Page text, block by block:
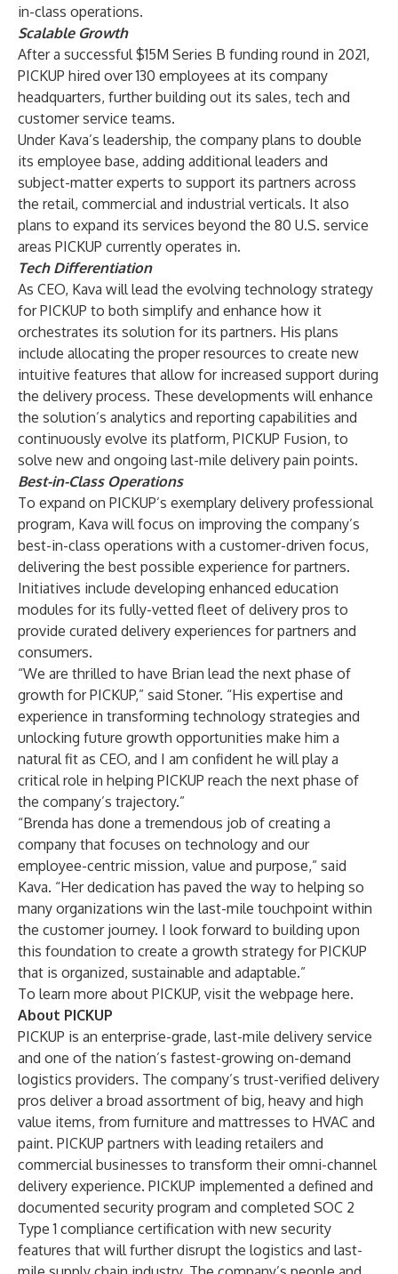
in-class operations.
Scalable Growth
After a successful$15M Series B funding round in 2021,
PICKUP hired over 130 employees at its company
headquarters, further building out its sales, tech and
customer service teams.
Under Kava’s leadership, the company plans to double
its employee base, adding additional leaders and
subject-matter experts to support its partners across
the retail, commercial and industrial verticals. It also
plans to expand its services beyond the 80 U.S. service
areas PICKUP currently operates in.
Tech Differentiation
As CEO, Kava will lead the evolving technology strategy
for PICKUP to both simplify and enhance how it
orchestrates its solution for its partners. His plans
include allocating the proper resources to create new
intuitive features that allow for increased support during
the delivery process. These developments will enhance
the solution’s analytics and reporting capabilities and
continuously evolve its platform, PICKUP Fusion, to
solve new and ongoing last-mile delivery pain points.
Best-in-Class Operations
To expand on PICKUP’s exemplary delivery professional
program, Kava will focus on improving the company’s
best-in-class operations with a customer-driven focus,
delivering the best possible experience for partners.
Initiatives include developing enhanced education
modules for its fully-vetted fleet of delivery pros to
provide curated delivery experiences for partners and
consumers.
“We are thrilled to have Brian lead the next phase of
growth for PICKUP,” said Stoner. “His expertise and
experience in transforming technology strategies and
unlocking future growth opportunities make him a
natural fit as CEO, and I am confident he will play a
critical role in helping PICKUP reach the next phase of
the company’s trajectory.”
“Brenda has done a tremendous job of creating a
company that focuses on technology and our
employee-centric mission, value and purpose,” said
Kava. “Her dedication has paved the way to helping so
many organizations win the last-mile touchpoint within
the customer journey. I look forward to building upon
this foundation to create a growth strategy for PICKUP
that is organized, sustainable and adaptable.”
To learn more about PICKUP, visit the webpage here.
About PICKUP
PICKUP is an enterprise-grade, last-mile delivery service
and one of the nation’s fastest-growing on-demand
logistics providers. The company’s trust-verified delivery
pros deliver a broad assortment of big, heavy and high
value items, from furniture and mattresses to HVAC and
paint. PICKUP partners with leading retailers and
commercial businesses to transform their omni-channel
delivery experience. PICKUP implemented a defined and
documented security program and completed SOC 2
Type 1 compliance certification with new security
features that will further disrupt the logistics and last-